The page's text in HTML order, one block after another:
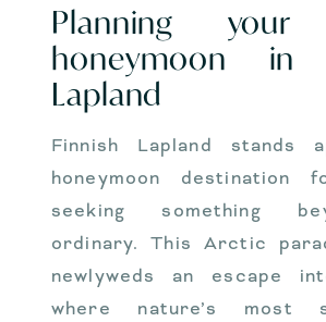
Planning your
honeymoon in
Lapland
Finnish Lapland stands
honeymoon destination
seeking something
ordinary. This Arctic
newlyweds an escape
where nature’s most